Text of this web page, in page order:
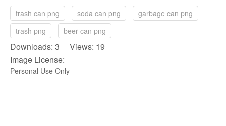
trash can png soda can png
garbage can png
trash png
beer can png
Downloads: 3 Views: 19
Image License:
Personal Use Only